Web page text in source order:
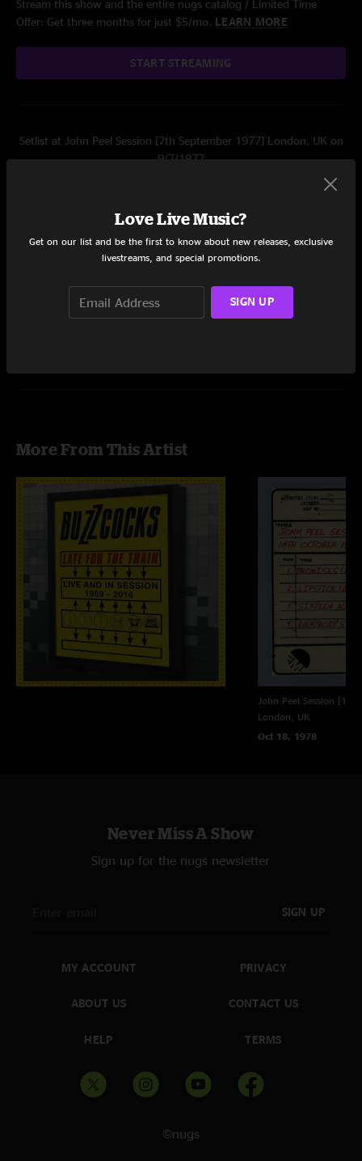
Stream this show and the entire nugs catalog / Limited Time
Offer: Get three months for just $5/mo. LEARN MORE
START STREAMING
Setlist at John Peel Session [7th September 1977] London, UK on
9/7/1977
(Moving Away From The) Pulsebeat
What Do I Get
More From This Artist
John Peel Session
London, UK
Oct 18, 1978
Never Miss A Show
Sign up for the nugs newsletter
SIGN UP
MY ACCOUNT
ABOUT US
HELP
PRIVACY
CONTACT US
TERMS
©nugs
Love Live Music?
Get on our list and be the first to know about new releases, exclusive
livestreams, and special promotions.
SIGN UP